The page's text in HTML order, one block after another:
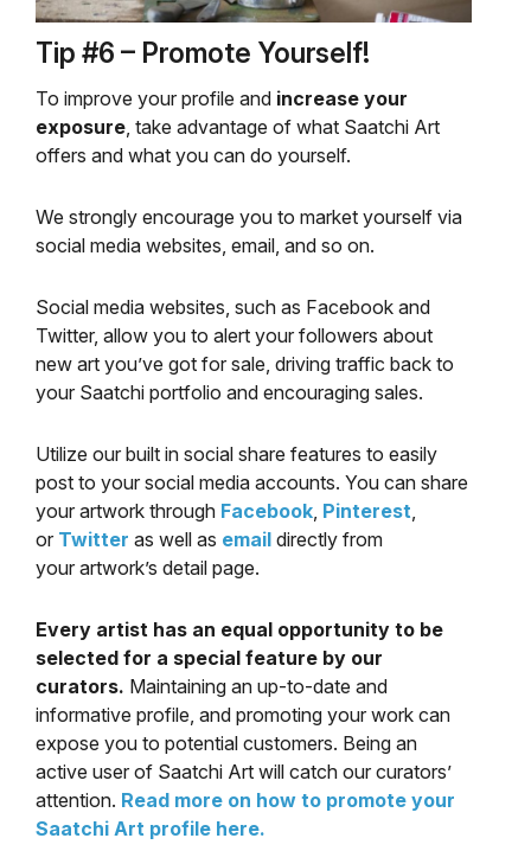
Tip #6 – Promote Yourself!
To improve your profile and increase your
exposure, take advantage of what Saatchi Art
offers and what you can do yourself.
We strongly encourage you to market yourself via
social media websites, email, and so on.
Social media websites, such as Facebook and
Twitter, allow you to alert your followers about
new art you’ve got for sale, driving traffic back to
your Saatchi portfolio and encouraging sales.
Utilize our built in social share features to easily
post to your social media accounts. You can share
your artwork through Facebook, Pinterest,
or Twitter as well as email directly from
your artwork’s detail page.
Every artist has an equal opportunity to be
selected for a special feature by our
curators. Maintaining an up-to-date and
informative profile, and promoting your work can
expose you to potential customers. Being an
active user of Saatchi Art will catch our curators’
attention. Read more on how to promote your
Saatchi Art profile here.